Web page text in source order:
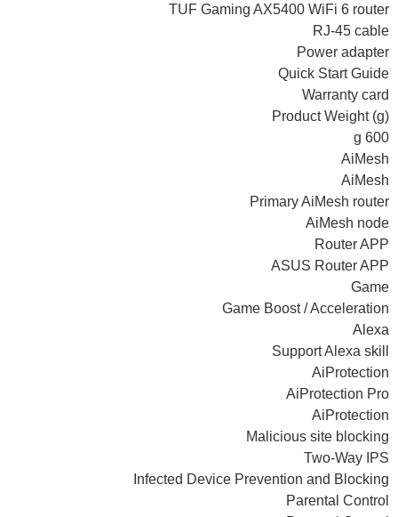
TUF Gaming AX5400 WiFi 6 router
RJ-45 cable
Power adapter
Quick Start Guide
Warranty card
Product Weight (g)
600 g
AiMesh
AiMesh
Primary AiMesh router
AiMesh node
Router APP
ASUS Router APP
Game
Game Boost / Acceleration
Alexa
Support Alexa skill
AiProtection
AiProtection Pro
AiProtection
Malicious site blocking
Two-Way IPS
Infected Device Prevention and Blocking
Parental Control